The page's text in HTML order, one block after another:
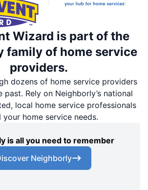
Wizard is part of the
family of home service
providers.
dozens of home service providers
Rely on Neighborly’s national
local home service professionals
your home service needs.
is all you need to remember
Neighborly